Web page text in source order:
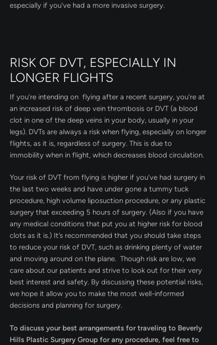
especially if you’ve had a more invasive surgery.
RISK OF DVT, ESPECIALLY IN
LONGER FLIGHTS
If you’re intending on flying after a recent surgery, you’re at
an increased risk of deep vein thrombosis or DVT (a blood
clot in one of the deep veins in your body, usually in your
legs). DVTs are always a risk when flying, especially on longer
flights, as it is, regardless of surgery. This is due to
immobility when in flight, which decreases blood circulation.
Your risk of DVT from flying is higher if you’ve had surgery in
the last two weeks and have under gone a tummy tuck
procedure, high volume liposuction procedure, or any plastic
surgery that exceeding 5 hours of surgery. (Also if you have
any medical conditions that put you at higher risk for blood
clots as it is.) It’s recommended that you should take steps
to reduce your risk of DVT, such as drinking plenty of water
and moving around on the plane. Though risk are low, we
care about our patients and strive to look out for their very
best interest and safety. By discussing these potential risks,
we hope it allow you to make the most well-informed
decisions and planning for surgery.
To discuss your best arrangements for traveling to Beverly
Hills Plastic Surgery Group for any procedure, feel free to